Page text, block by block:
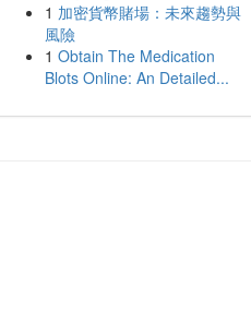
1 加密貨幣賭場：未來趨勢與
風險
1 Obtain The Medication
Blots Online: An Detailed...